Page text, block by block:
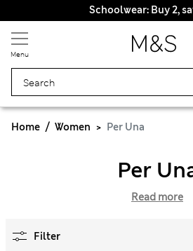
Schoolwear: Buy 2,
Menu
Home Women Per Una
Per
Read more
Filter